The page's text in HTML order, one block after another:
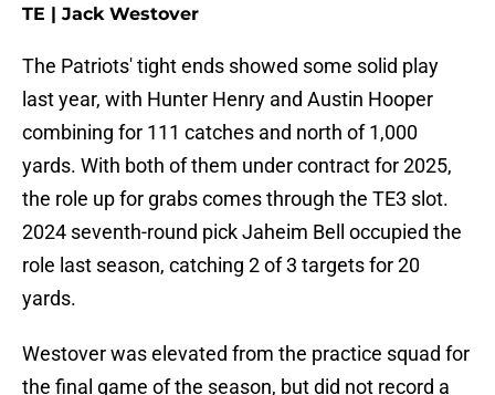
TE | Jack Westover
The Patriots' tight ends showed some solid play
last year, with Hunter Henry and Austin Hooper
combining for 111 catches and north of 1,000
yards. With both of them under contract for 2025,
the role up for grabs comes through the TE3 slot.
2024 seventh-round pick Jaheim Bell occupied the
role last season, catching 2 of 3 targets for 20
yards.
Westover was elevated from the practice squad for
the final game of the season, but did not record a